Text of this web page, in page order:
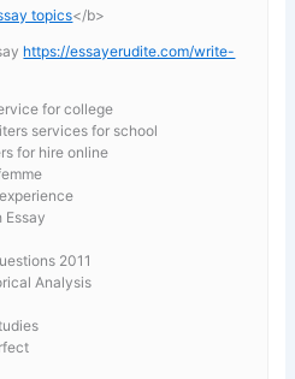
topics</b>
https://essayerudite.com/write-
for college
services for school
for hire online
Essay
2011
Analysis